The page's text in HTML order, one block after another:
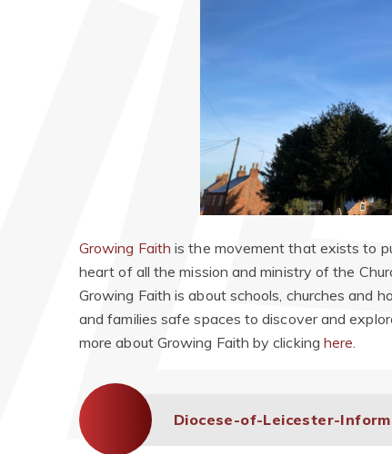
Growing Faith is the movement that exists to
heart of all the mission and ministry of the
Growing Faith is about schools, churches and
and families safe spaces to discover and
more about Growing Faith by clicking here.
Diocese-of-Leicester-